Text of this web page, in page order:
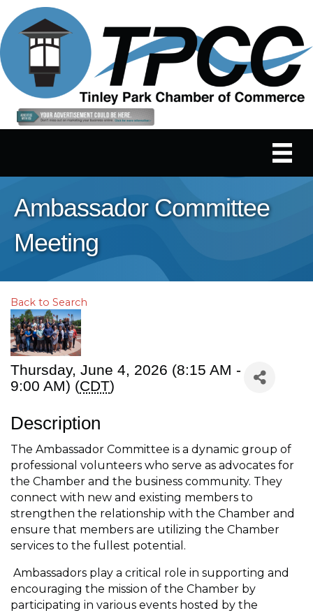
Ambassador Committee
Meeting
Back to Search
Thursday, June 4, 2026 (8:15 AM -
9:00 AM) (CDT)
Description
The Ambassador Committee is a dynamic group of
professional volunteers who serve as advocates for
the Chamber and the business community. They
connect with new and existing members to
strengthen the relationship with the Chamber and
ensure that members are utilizing the Chamber
services to the fullest potential.
Ambassadors play a critical role in supporting and
encouraging the mission of the Chamber by
participating in various events hosted by the